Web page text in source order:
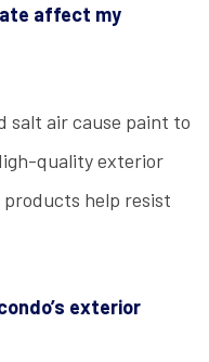
affect my
salt air cause paint to
quality exterior
help resist
exterior